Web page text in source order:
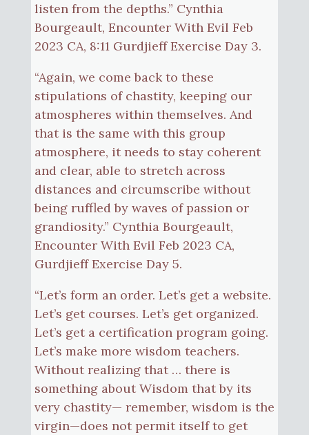
listen from the depths.” Cynthia
Bourgeault, Encounter With Evil Feb
2023 CA, 8:11 Gurdjieff Exercise Day 3.
“Again, we come back to these
stipulations of chastity, keeping our
atmospheres within themselves. And
that is the same with this group
atmosphere, it needs to stay coherent
and clear, able to stretch across
distances and circumscribe without
being ruffled by waves of passion or
grandiosity.” Cynthia Bourgeault,
Encounter With Evil Feb 2023 CA,
Gurdjieff Exercise Day 5.
“Let’s form an order. Let’s get a website.
Let’s get courses. Let’s get organized.
Let’s get a certification program going.
Let’s make more wisdom teachers.
Without realizing that … there is
something about Wisdom that by its
very chastity— remember, wisdom is the
virgin—does not permit itself to get